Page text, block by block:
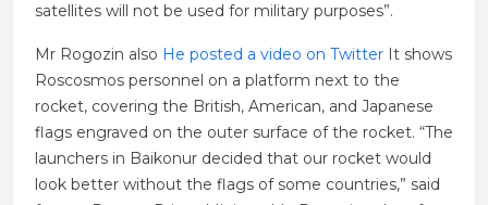
satellites will not be used for military purposes”.
Mr Rogozin also He posted a video on Twitter It shows
Roscosmos personnel on a platform next to the
rocket, covering the British, American, and Japanese
flags engraved on the outer surface of the rocket. “The
launchers in Baikonur decided that our rocket would
look better without the flags of some countries,” said